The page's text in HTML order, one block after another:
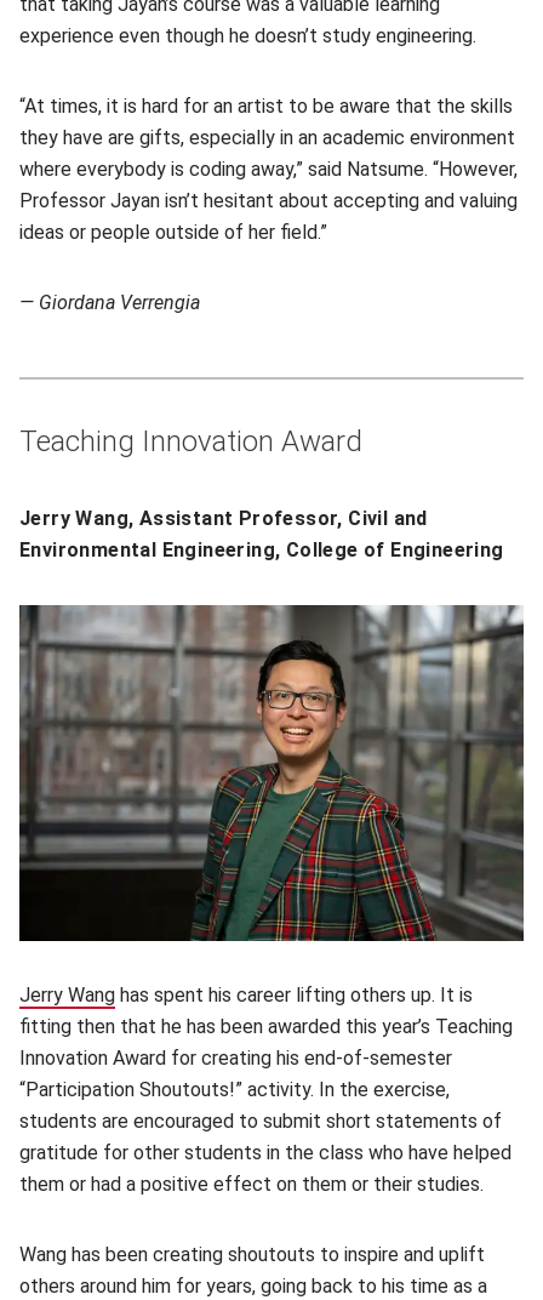
experience even though he doesn’t study engineering.
“At times, it is hard for an artist to be aware that the skills
they have are gifts, especially in an academic environment
where everybody is coding away,” said Natsume. “However,
Professor Jayan isn’t hesitant about accepting and valuing
ideas or people outside of her field.”
— Giordana Verrengia
Teaching Innovation Award
Jerry Wang, Assistant Professor, Civil and
Environmental Engineering, College of Engineering
Jerry Wang (opens in new window)
has spent his career lifting others up. It is
fitting then that he has been awarded this year’s Teaching
Innovation Award for creating his end-of-semester
“Participation Shoutouts!” activity. In the exercise,
students are encouraged to submit short statements of
gratitude for other students in the class who have helped
them or had a positive effect on them or their studies.
Wang has been creating shoutouts to inspire and uplift
others around him for years, going back to his time as a